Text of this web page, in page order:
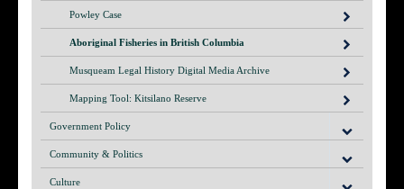
Powley Case
Aboriginal Fisheries in British Columbia
Musqueam Legal History Digital Media Archive
Mapping Tool: Kitsilano Reserve
Government Policy
Community & Politics
Culture